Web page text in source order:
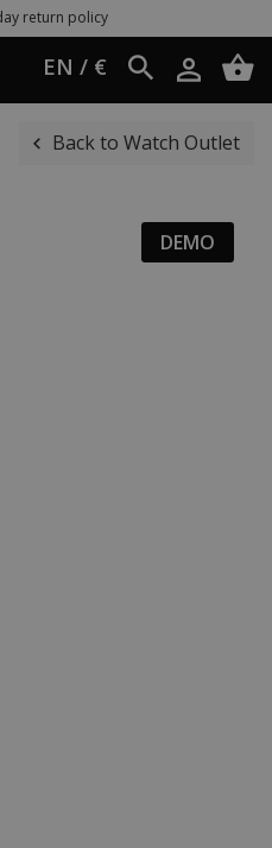
policy
EN / €
Back to Watch Outlet
DEMO